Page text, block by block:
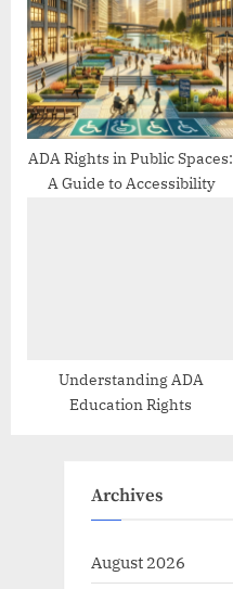
ADA Rights in Public Spaces:
A Guide to Accessibility
Understanding ADA
Education Rights
Archives
August 2026